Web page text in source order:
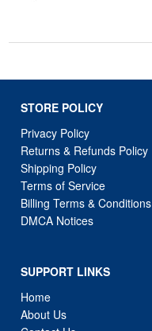
STORE POLICY
Privacy Policy
Returns & Refunds Policy
Shipping Policy
Terms of Service
Billing Terms & Conditions
DMCA Notices
SUPPORT LINKS
Home
About Us